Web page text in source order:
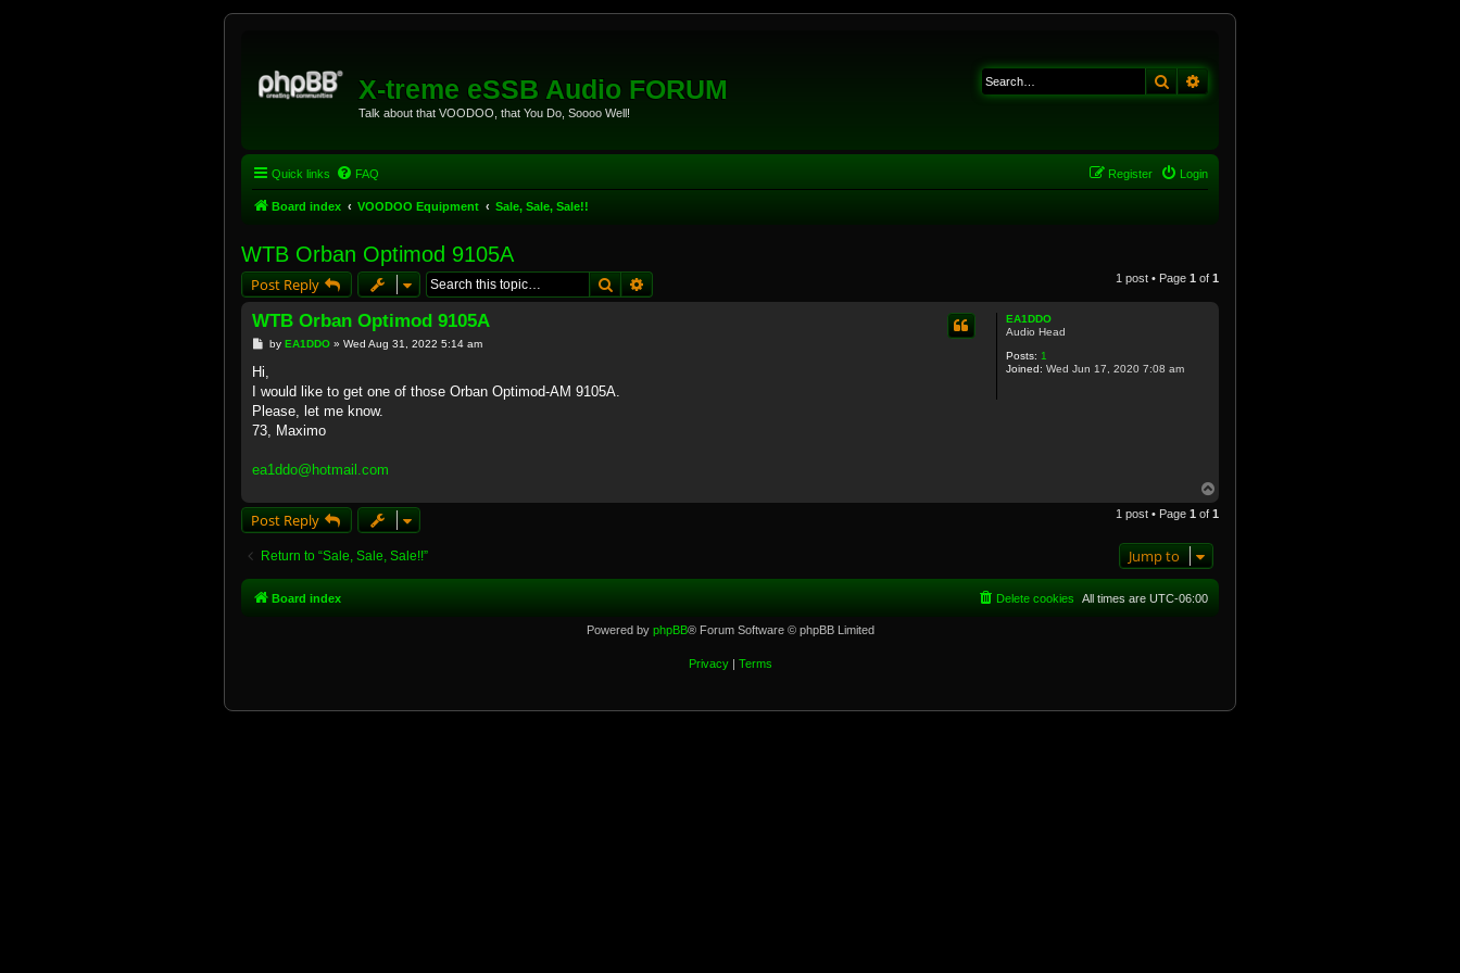
X-treme eSSB Audio FORUM
Talk about that VOODOO, that You Do, Soooo Well!
Search
Quick links FAQ Login
Register
Board index VOODOO Equipment Sale, Sale, Sale!!
WTB Orban Optimod 9105A
Post Reply SearchAdvanced search 1 post • Page 1 of 1
EA1DDO
Audio Head
Posts: 1
Joined: Wed Jun 17, 2020 7:08 am
WTB Orban Optimod 9105A
P
t
by EA1DDO» Wed Aug 31, 2022 5:14 am
Hi,
I would like to get one of those Orban Optimod-AM 9105A.
Please, let me know.
73, Maximo
ea1ddo@hotmail.com
p
Post Reply 1 post • Page 1 of 1
Return to “Sale, Sale, Sale!!” Jump to
Board index All times are UTC-06:00
Delete cookies
Powered by phpBB® Forum Software © phpBB Limited
Privacy| Terms